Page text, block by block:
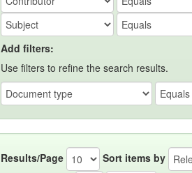
Add filters:
Use filters to refine the search results.
Results/Page Sort items by